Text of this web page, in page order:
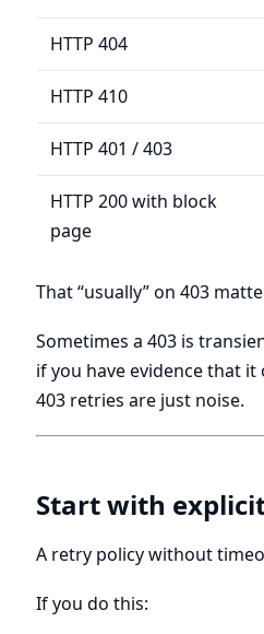
HTTP 404
HTTP 410
HTTP 401 / 403
HTTP 200 with block
page
That “usually” on 403
Sometimes a 403 is
if you have evidence that
403 retries are just noise.
Start with
A retry policy without
If you do this: